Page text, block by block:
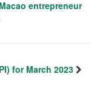
entrepreneur
for March 2023